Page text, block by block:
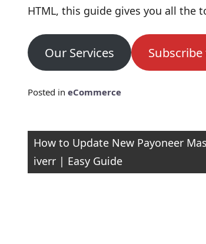
HTML, this guide gives you all the
Our Services
Posted in eCommerce
Post
navigation
How to Update New Payoneer
iverr | Easy Guide